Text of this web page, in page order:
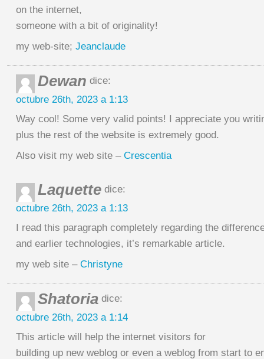
on the internet,
someone with a bit of originality!
my web-site; Jeanclaude
Dewan dice:
octubre 26th, 2023 a 1:13
Way cool! Some very valid points! I appreciate you
plus the rest of the website is extremely good.
Also visit my web site – Crescentia
Laquette dice:
octubre 26th, 2023 a 1:13
I read this paragraph completely regarding the
and earlier technologies, it’s remarkable article.
my web site – Christyne
Shatoria dice:
octubre 26th, 2023 a 1:14
This article will help the internet visitors for
building up new weblog or even a weblog from start to